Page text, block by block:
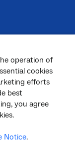
operation of
cookies
efforts
best
you agree
Notice.